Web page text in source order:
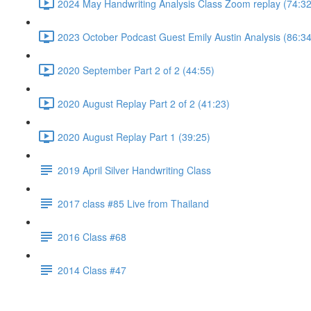
2024 May Handwriting Analysis Class Zoom replay
2023 October Podcast Guest Emily Austin Analysis
2020 September Part 2 of 2 (44:55)
2020 August Replay Part 2 of 2 (41:23)
2020 August Replay Part 1 (39:25)
2019 April Silver Handwriting Class
2017 class #85 Live from Thailand
2016 Class #68
2014 Class #47